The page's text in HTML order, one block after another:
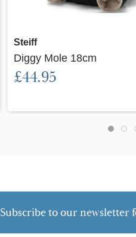
Quick view
Steiff
Diggy Mole 18cm
£44.95
Subscribe to our newsletter